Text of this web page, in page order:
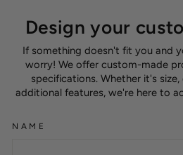
Design your
If something doesn't fit you and
worry! We offer custom-made
specifications. Whether it's
additional features, we're here to
NAME